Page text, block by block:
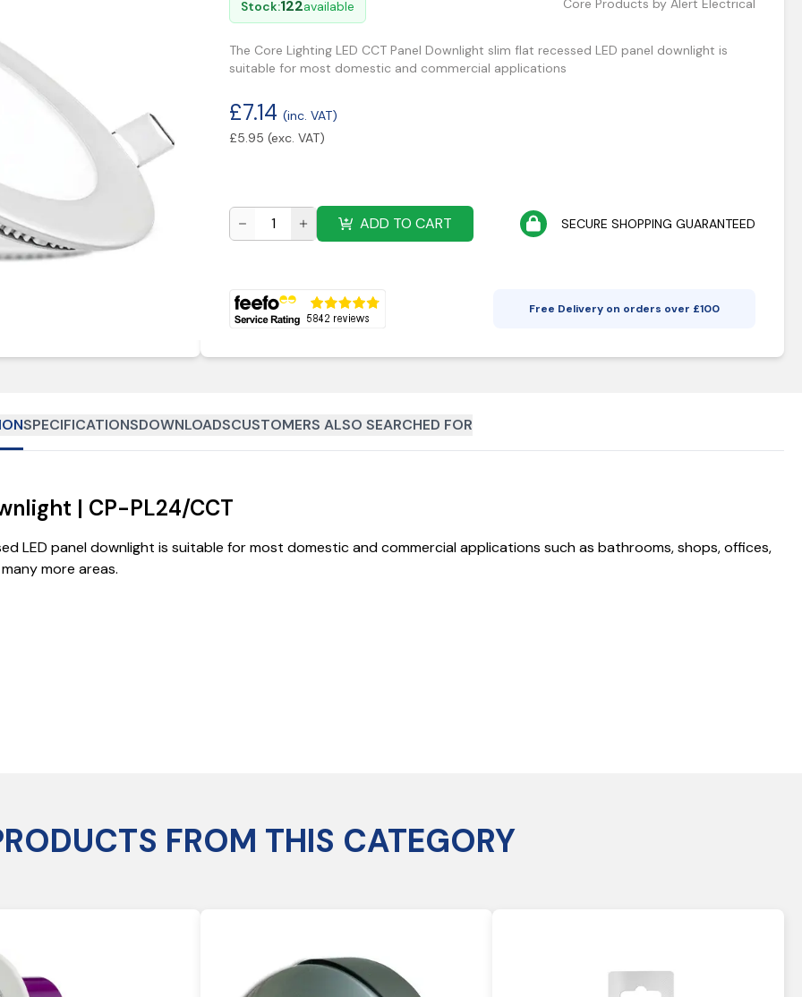
Stock:122available Core Products by Alert Electrical
The Core Lighting LED CCT Panel Downlight slim flat recessed LED panel downlight is
suitable for most domestic and commercial applications
£7.14 (inc. VAT)
£5.95 (exc. VAT)
ADD TO CART SECURE SHOPPING GUARANTEED
Free Delivery on orders over £100
SPECIFICATIONSDOWNLOADSCUSTOMERS ALSO SEARCHED FOR
| CP-PL24/CCT
LED panel downlight is suitable for most domestic and commercial applications such as bathrooms, shops, offices,
more areas.
FROM THIS CATEGORY